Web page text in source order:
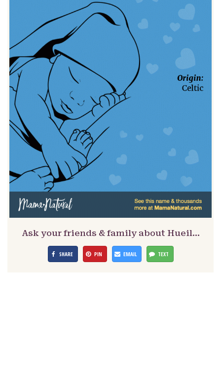
Ask your friends & family about Hueil…
SHARE PIN EMAIL TEXT